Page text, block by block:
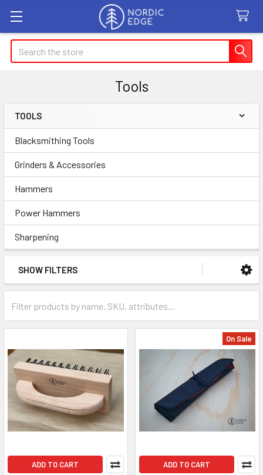
Search
Tools
Sidebar
TOOLS
Blacksmithing Tools
Grinders & Accessories
Hammers
Power Hammers
Sharpening
SHOW FILTERS
ADD TO CART
On Sale
ADD TO CART